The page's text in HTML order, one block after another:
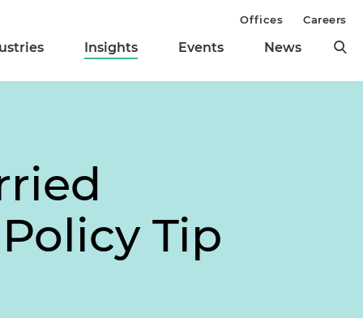
Insights Events News
Offices Careers
Tip